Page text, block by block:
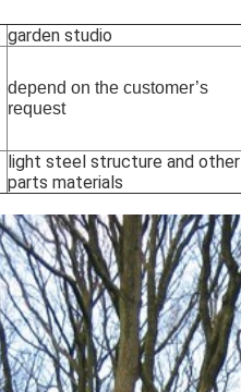
garden studio
depend on the customer’s
request
light steel structure and other
parts materials